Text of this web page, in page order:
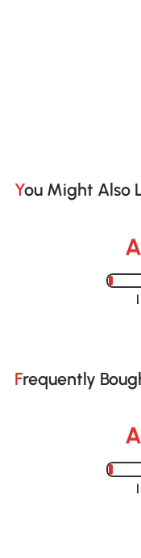
You Might Also
A
Frequently
A